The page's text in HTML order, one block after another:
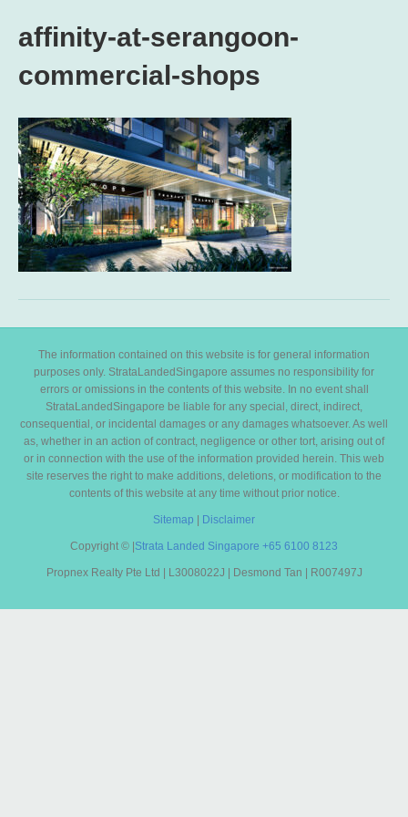
affinity-at-serangoon-
commercial-shops
The information contained on this website is for general information
purposes only. StrataLandedSingapore assumes no responsibility for
errors or omissions in the contents of this website. In no event shall
StrataLandedSingapore be liable for any special, direct, indirect,
consequential, or incidental damages or any damages whatsoever. As well
as, whether in an action of contract, negligence or other tort, arising out of
or in connection with the use of the information provided herein. This web
site reserves the right to make additions, deletions, or modification to the
contents of this website at any time without prior notice.
Sitemap Disclaimer
Copyright © Strata Landed Singapore +65 6100 8123
Propnex Realty Pte Ltd | L3008022J | Desmond Tan | R007497J